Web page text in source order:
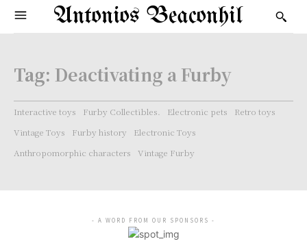
Antonios Beaconhil
Tag: Deactivating a Furby
Interactive toys Furby Collectibles. Electronic pets
Retro toys
Vintage Toys
Furby history
Electronic Toys
Anthropomorphic characters
Vintage Furby
- A WORD FROM OUR SPONSORS -